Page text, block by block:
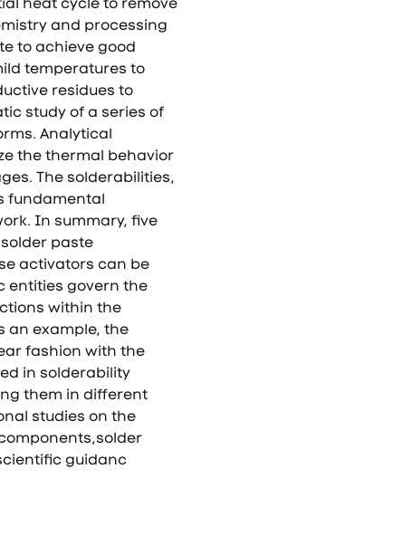
and processing
to achieve good
temperatures to
residues to
study of a series of
Analytical
the thermal behavior
The solderabilities,
fundamental
In summary, five
paste
activators can be
entities govern the
within the
an example, the
fashion with the
in solderability
them in different
studies on the
guidanc